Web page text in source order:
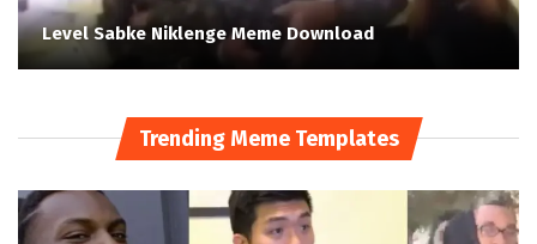
Level Sabke Niklenge Meme Download
Trending Meme Templates